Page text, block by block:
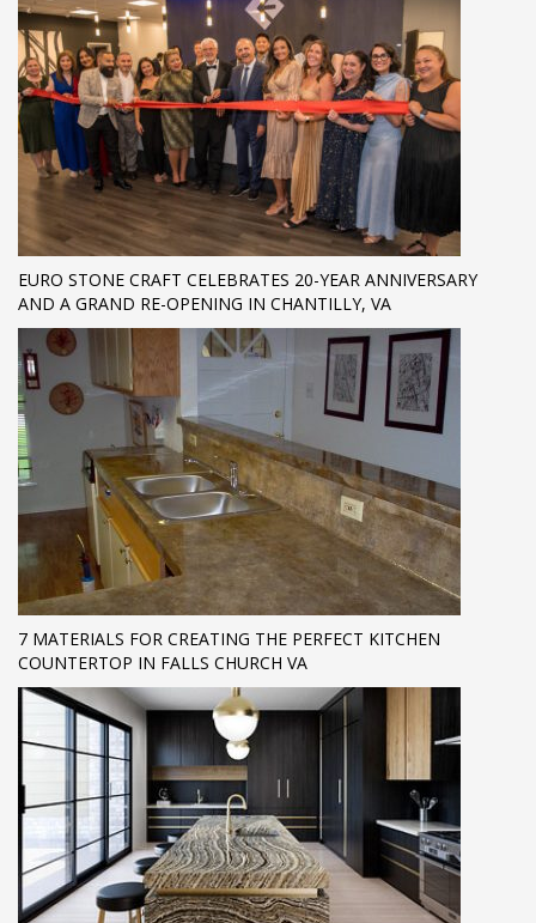
EURO STONE CRAFT CELEBRATES 20-YEAR ANNIVERSARY
AND A GRAND RE-OPENING IN CHANTILLY, VA
7 MATERIALS FOR CREATING THE PERFECT KITCHEN
COUNTERTOP IN FALLS CHURCH VA